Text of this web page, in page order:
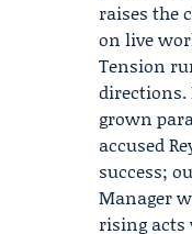
raises the
on live
Tension
directions.
grown
accused
success;
Manager
rising